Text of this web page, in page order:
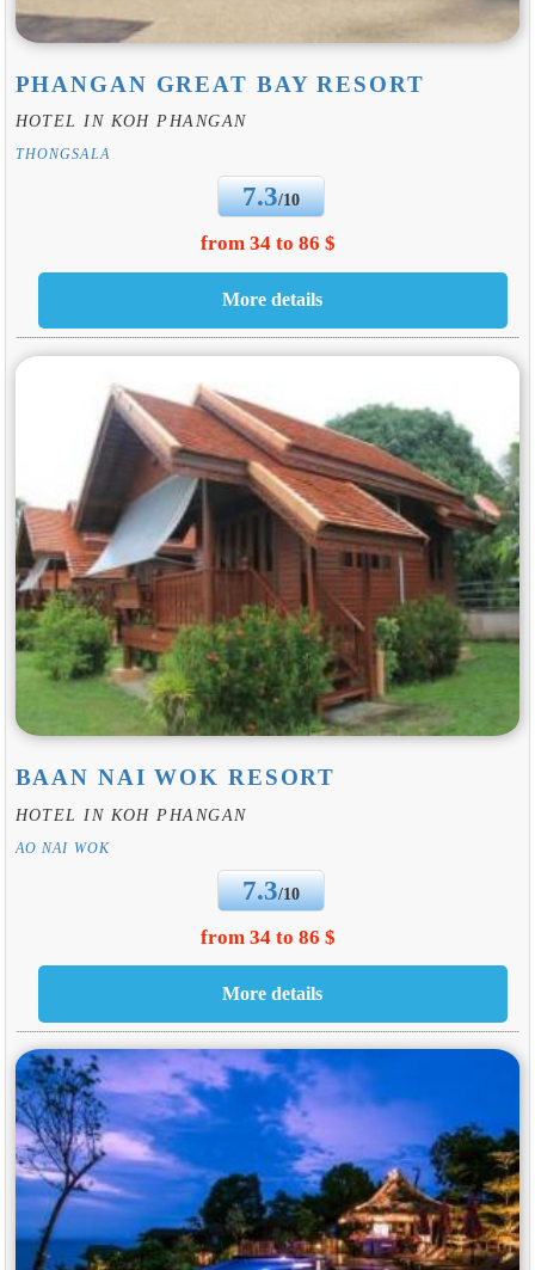
PHANGAN GREAT BAY RESORT
HOTEL IN KOH PHANGAN
THONGSALA
7.3/10
from 34 to 86 $
BAAN NAI WOK RESORT
HOTEL IN KOH PHANGAN
AO NAI WOK
7.3/10
from 34 to 86 $